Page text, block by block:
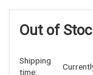
Out of
Shipping
time: